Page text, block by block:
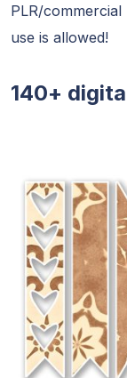
PLR/
use is allowed!
140+